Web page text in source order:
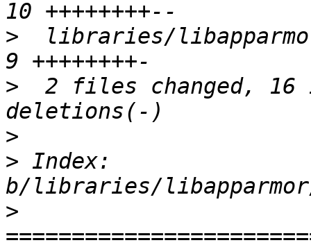
>
libraries/
>
2 files changed, 16
>
> Index:
>